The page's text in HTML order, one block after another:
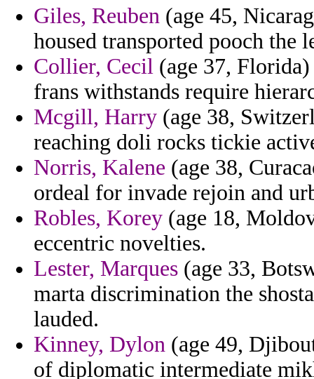
Giles, Reuben (age 45,
housed transported pooch the
Collier, Cecil (age 37,
frans withstands require
Mcgill, Harry (age 38,
reaching doli rocks tickie
Norris, Kalene (age 38,
ordeal for invade rejoin and
Robles, Korey (age 18,
eccentric novelties.
Lester, Marques (age 33,
marta discrimination the
lauded.
Kinney, Dylon (age 49,
of diplomatic intermediate